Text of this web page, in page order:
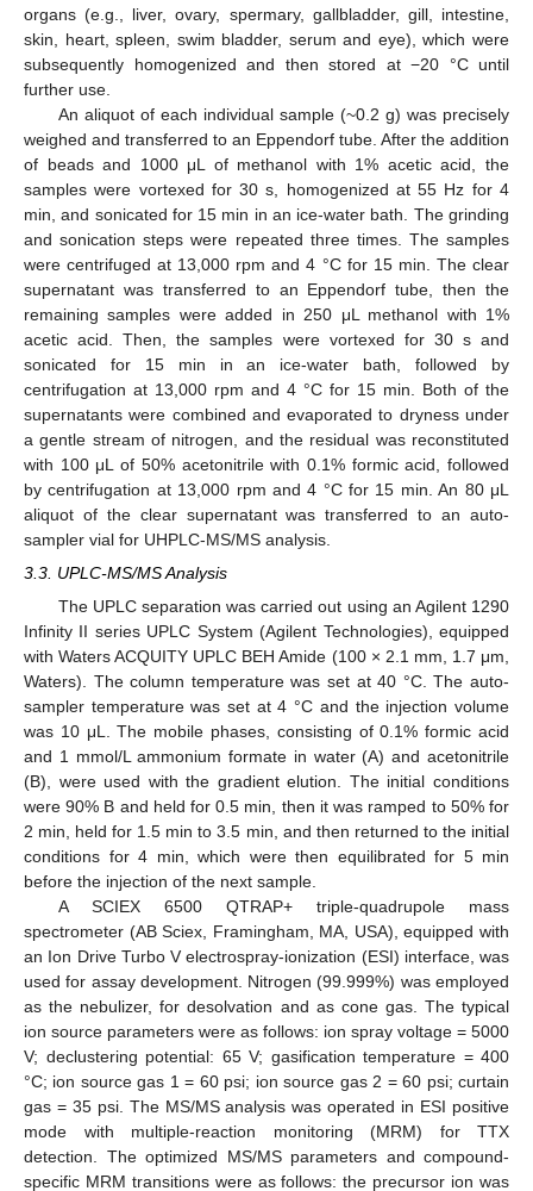
organs (e.g., liver, ovary, spermary, gallbladder, gill, intestine,
skin, heart, spleen, swim bladder, serum and eye), which were
subsequently homogenized and then stored at −20 °C until
further use.
An aliquot of each individual sample (~0.2 g) was precisely
weighed and transferred to an Eppendorf tube. After the addition
of beads and 1000 μL of methanol with 1% acetic acid, the
samples were vortexed for 30 s, homogenized at 55 Hz for 4
min, and sonicated for 15 min in an ice-water bath. The grinding
and sonication steps were repeated three times. The samples
were centrifuged at 13,000 rpm and 4 °C for 15 min. The clear
supernatant was transferred to an Eppendorf tube, then the
remaining samples were added in 250 μL methanol with 1%
acetic acid. Then, the samples were vortexed for 30 s and
sonicated for 15 min in an ice-water bath, followed by
centrifugation at 13,000 rpm and 4 °C for 15 min. Both of the
supernatants were combined and evaporated to dryness under
a gentle stream of nitrogen, and the residual was reconstituted
with 100 μL of 50% acetonitrile with 0.1% formic acid, followed
by centrifugation at 13,000 rpm and 4 °C for 15 min. An 80 μL
aliquot of the clear supernatant was transferred to an auto-
sampler vial for UHPLC-MS/MS analysis.
3.3. UPLC-MS/MS Analysis
The UPLC separation was carried out using an Agilent 1290
Infinity II series UPLC System (Agilent Technologies), equipped
with Waters ACQUITY UPLC BEH Amide (100 × 2.1 mm, 1.7 μm,
Waters). The column temperature was set at 40 °C. The auto-
sampler temperature was set at 4 °C and the injection volume
was 10 μL. The mobile phases, consisting of 0.1% formic acid
and 1 mmol/L ammonium formate in water (A) and acetonitrile
(B), were used with the gradient elution. The initial conditions
were 90% B and held for 0.5 min, then it was ramped to 50% for
2 min, held for 1.5 min to 3.5 min, and then returned to the initial
conditions for 4 min, which were then equilibrated for 5 min
before the injection of the next sample.
A SCIEX 6500 QTRAP+ triple-quadrupole mass
spectrometer (AB Sciex, Framingham, MA, USA), equipped with
an Ion Drive Turbo V electrospray-ionization (ESI) interface, was
used for assay development. Nitrogen (99.999%) was employed
as the nebulizer, for desolvation and as cone gas. The typical
ion source parameters were as follows: ion spray voltage = 5000
V; declustering potential: 65 V; gasification temperature = 400
°C; ion source gas 1 = 60 psi; ion source gas 2 = 60 psi; curtain
gas = 35 psi. The MS/MS analysis was operated in ESI positive
mode with multiple-reaction monitoring (MRM) for TTX
detection. The optimized MS/MS parameters and compound-
specific MRM transitions were as follows: the precursor ion was